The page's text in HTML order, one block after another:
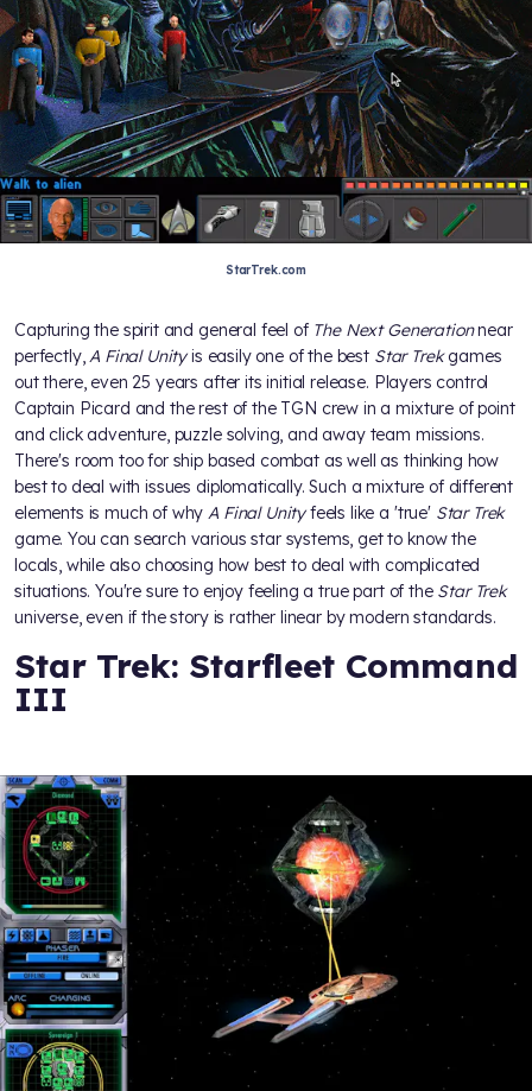
StarTrek.com
Capturing the spirit and general feel of The Next Generationnear
perfectly, A Final Unityis easily one of the best Star Trekgames
out there, even 25 years after its initial release. Players control
Captain Picard and the rest of the TGN crew in a mixture of point
and click adventure, puzzle solving, and away team missions.
There's room too for ship based combat as well as thinking how
best to deal with issues diplomatically. Such a mixture of different
elements is much of why A Final Unityfeels like a 'true'Star Trek
game. You can search various star systems, get to know the
locals, while also choosing how best to deal with complicated
situations. You're sure to enjoy feeling a true part of the Star Trek
universe, even if the story is rather linear by modern standards.
Star Trek: Starfleet Command
III